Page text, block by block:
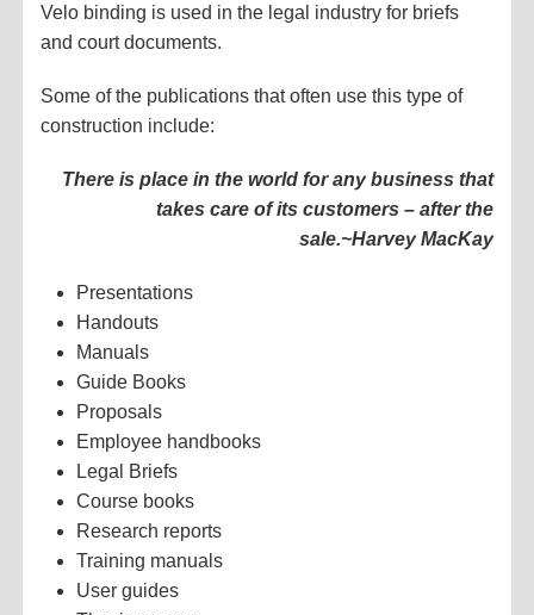
Velo binding is used in the legal industry for briefs
and court documents.
Some of the publications that often use this type of
construction include:
There is place in the world for any business that
takes care of its customers – after the
sale.~Harvey MacKay
Presentations
Handouts
Manuals
Guide Books
Proposals
Employee handbooks
Legal Briefs
Course books
Research reports
Training manuals
User guides